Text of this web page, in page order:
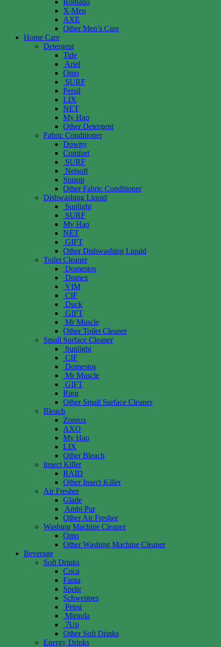
Romano
X-Men
AXE
Other Men’s Care
Home Care
Detergent
Tide
Ariel
Omo
SURF
Persil
LIX
NET
My Hao
Other Detergent
Fabric Conditioner
Downy
Comfort
SURF
Netsoft
Siusop
Other Fabric Conditioner
Dishwashing Liquid
Sunlight
SURF
My Hao
NET
GIFT
Other Dishwashing Liquid
Toilet Cleaner
Domestos
Domex
VIM
CIF
Duck
GIFT
Mr Muscle
Other Toilet Cleaner
Small Surface Cleaner
Sunlight
CIF
Domestos
Mr Muscle
GIFT
Ring
Other Small Surface Cleaner
Bleach
Zonrox
AXO
My Hao
LIX
Other Bleach
Insect Killer
RAID
Other Insect Killer
Air Fresher
Glade
Ambi Pur
Other Air Fresher
Washing Machine Cleaner
Omo
Other Washing Machine Cleaner
Beverage
Soft Drinks
Coca
Fanta
Sprite
Schweppes
Pepsi
Mirinda
7Up
Other Soft Drinks
Energy Drinks